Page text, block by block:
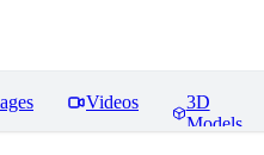
Videos
3D
Models